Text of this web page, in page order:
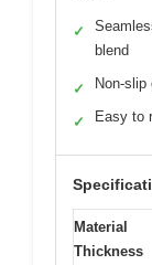
✓
blend
✓ Non-slip
✓ Easy to
Material
Thickness